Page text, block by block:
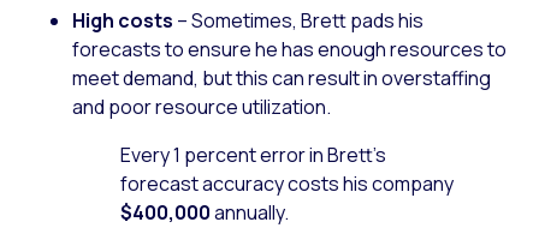
High costs – Sometimes, Brett pads his
forecasts to ensure he has enough resources to
meet demand, but this can result in overstaffing
and poor resource utilization.
Every 1 percent error in Brett’s
forecast accuracy costs his company
$400,000annually.